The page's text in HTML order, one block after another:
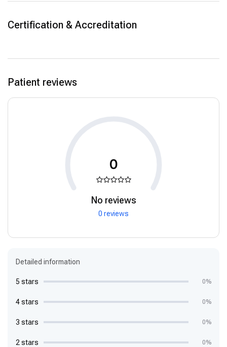
Certification & Accreditation
Patient reviews
0
No reviews
0 reviews
Detailed information
5 stars 0%
4 stars 0%
3 stars 0%
2 stars 0%